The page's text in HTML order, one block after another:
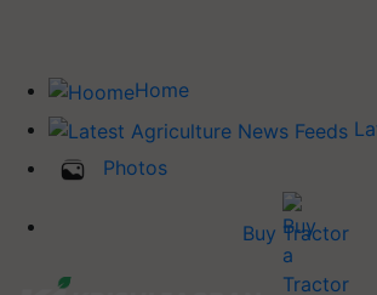
Home
Photos
Buy Tractor